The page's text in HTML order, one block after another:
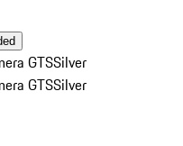
GTSSilver
GTSSilver